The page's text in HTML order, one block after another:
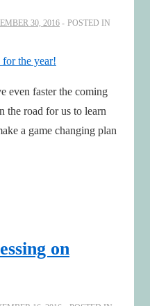
30, 2016
POSTED IN
even faster the coming
the road for us to learn
a game changing plan
on